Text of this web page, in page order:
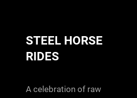
STEEL HORSE
RIDES
A celebration of raw